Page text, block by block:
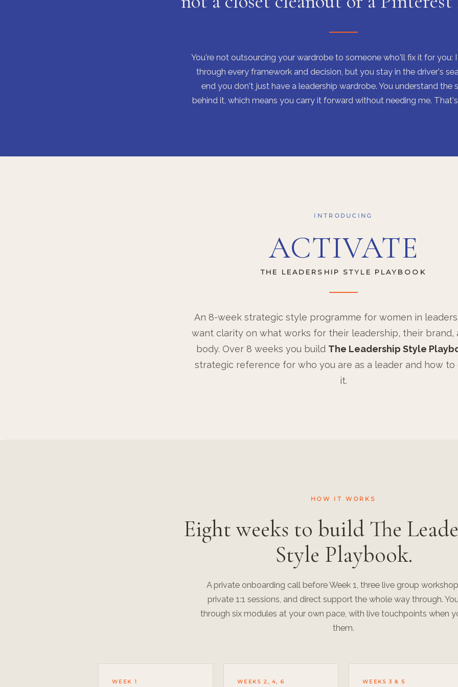
You're not outsourcing your wardrobe to someone who'll fix it for you:
through every framework and decision, but you stay in the driver's
end you don't just have a leadership wardrobe. You understand the
behind it, which means you carry it forward without needing me.
INTRODUCING
ACTIVATE
THE LEADERSHIP STYLE PLAYBOOK
An 8-week strategic style programme for women in
want clarity on what works for their leadership, their brand,
body. Over 8 weeks you build The Leadership Style
strategic reference for who you are as a leader and how to
it.
HOW IT WORKS
Eight weeks to build The
Style Playbook.
A private onboarding call before Week 1, three live group
private 1:1 sessions, and direct support the whole way through.
through six modules at your own pace, with live touchpoints when
them.
WEEK 1 WEEKS 2, 4, 6 WEEKS 3 & 5